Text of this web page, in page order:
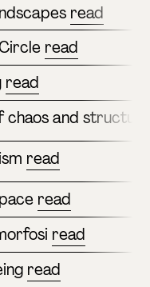
read
read
read
chaos and
read
read
read
read